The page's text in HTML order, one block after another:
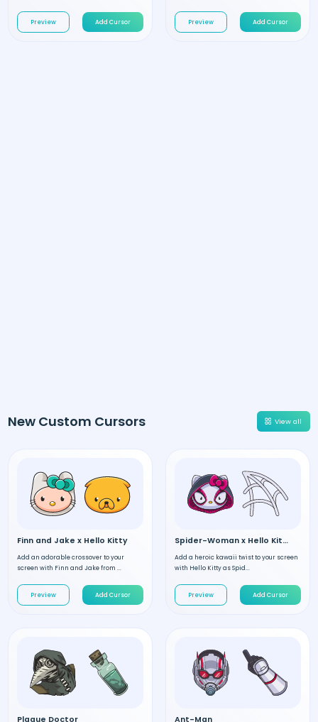
Preview Add Cursor Preview Add Cursor
New Custom Cursors View all
Finn and Jake x Hello Kitty
Add an adorable crossover to your
screen with Finn and Jake from ...
Preview Add Cursor
Spider-Woman x Hello Kitty
Add a heroic kawaii twist to your screen
with Hello Kitty as Spid...
Preview Add Cursor
Plague Doctor Ant-Man